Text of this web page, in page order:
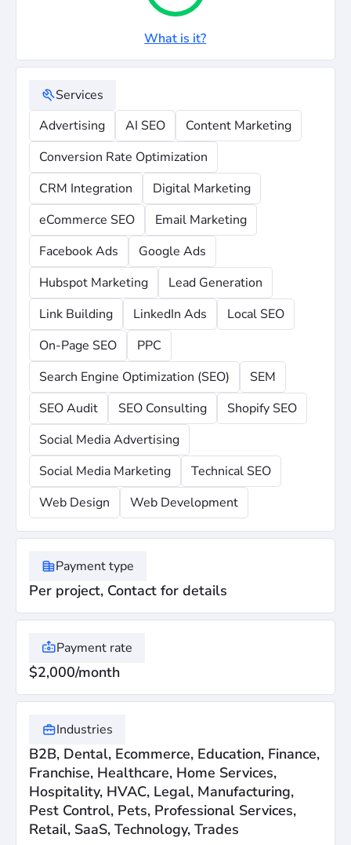
What is it?
Services
Advertising
AI SEO
Content Marketing
Conversion Rate Optimization
CRM Integration
Digital Marketing
eCommerce SEO
Email Marketing
Facebook Ads
Google Ads
Hubspot Marketing
Lead Generation
Link Building
LinkedIn Ads
Local SEO
On-Page SEO
PPC
Search Engine Optimization (SEO)
SEM
SEO Audit
SEO Consulting
Shopify SEO
Social Media Advertising
Social Media Marketing
Technical SEO
Web Design
Web Development
Payment type
Per project, Contact for details
Payment rate
$2,000/month
Industries
B2B, Dental, Ecommerce, Education, Finance,
Franchise, Healthcare, Home Services,
Hospitality, HVAC, Legal, Manufacturing,
Pest Control, Pets, Professional Services,
Retail, SaaS, Technology, Trades